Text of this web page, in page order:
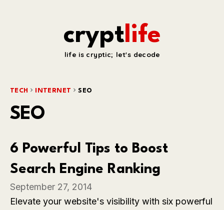
cryptlife
life is cryptic; let's decode
TECH INTERNET SEO
SEO
6 Powerful Tips to Boost
Search Engine Ranking
September 27, 2014
Elevate your website's visibility with six powerful